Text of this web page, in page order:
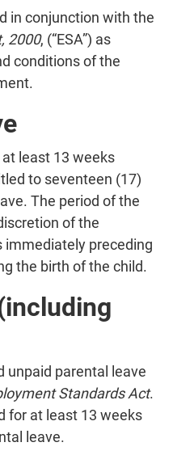
in conjunction with the
2000, (“ESA”) as
conditions of the
least 13 weeks
to seventeen (17)
The period of the
of the
immediately preceding
the birth of the child.
unpaid parental leave
Standards Act.
for at least 13 weeks
leave.